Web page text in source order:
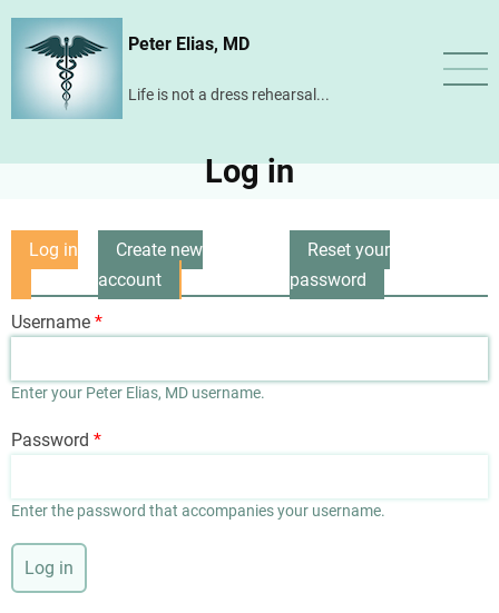
Skip
content
Peter Elias, MD
Life is not a dress rehearsal...
Log in
Primary
tabs
Log in
Create new
account
Reset your
password
Username
Enter your Peter Elias, MD username.
Password
Enter the password that accompanies your username.